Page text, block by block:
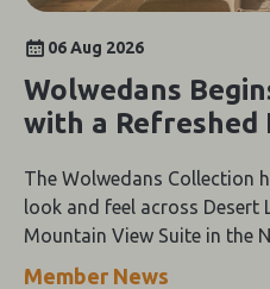
06 Aug 2026
Wolwedans
with a Refreshed
The Wolwedans Collection
look and feel across Desert
Mountain View Suite in the
guided by a simple
Member News